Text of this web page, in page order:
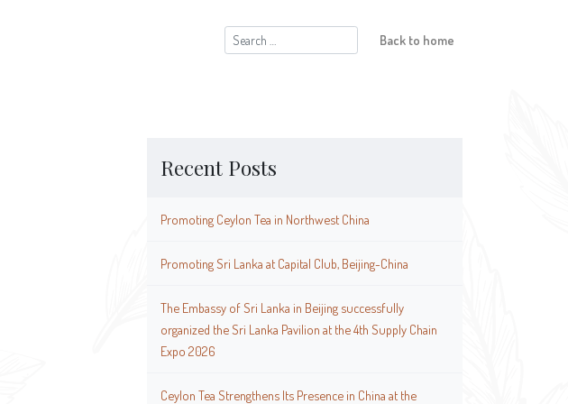
Search
for:
Back to home
Recent Posts
Promoting Ceylon Tea in Northwest China
Promoting Sri Lanka at Capital Club, Beijing-China
The Embassy of Sri Lanka in Beijing successfully
organized the Sri Lanka Pavilion at the 4th Supply Chain
Expo 2026
Ceylon Tea Strengthens Its Presence in China at the